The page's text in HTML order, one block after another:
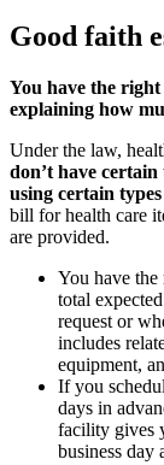
Good faith
You have the
explaining how
Under the law,
don’t have
using certain
bill for health care
are provided.
You have
total
request or
includes
equipment,
If you
days in
facility gives
business day